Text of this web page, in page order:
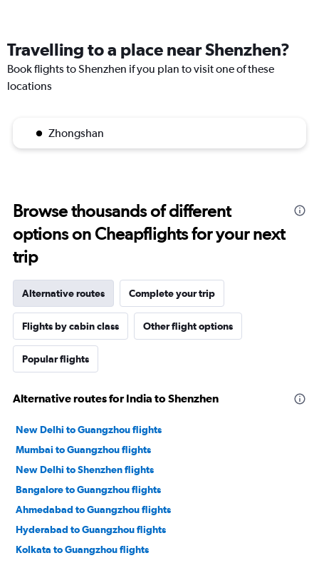
Travelling to a place near Shenzhen?
Book flights to Shenzhen if you plan to visit one of these
locations
Zhongshan
Browse thousands of different
options on Cheapflights for your next
trip
Alternative routes Complete your trip
Flights by cabin class Other flight options
Popular flights
Alternative routes for India to Shenzhen
New Delhi to Guangzhou flights
Mumbai to Guangzhou flights
New Delhi to Shenzhen flights
Bangalore to Guangzhou flights
Ahmedabad to Guangzhou flights
Hyderabad to Guangzhou flights
Kolkata to Guangzhou flights